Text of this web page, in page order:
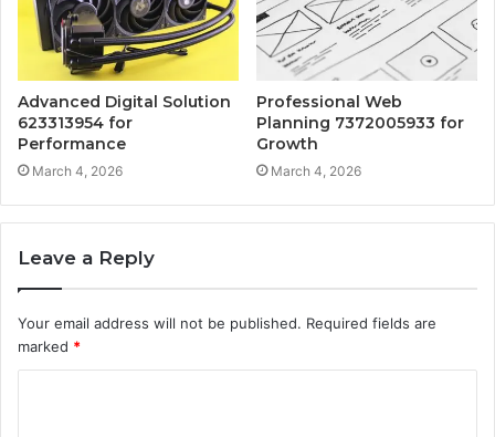
Advanced Digital Solution
623313954 for
Performance
March 4, 2026
Professional Web
Planning 7372005933 for
Growth
March 4, 2026
Leave a Reply
Your email address will not be published. Required fields are
marked *